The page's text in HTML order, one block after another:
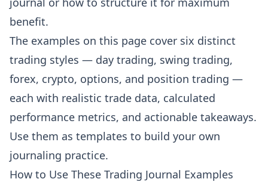
benefit.
The examples on this page cover six distinct
trading styles — day trading, swing trading,
forex, crypto, options, and position trading —
each with realistic trade data, calculated
performance metrics, and actionable takeaways.
Use them as templates to build your own
journaling practice.
How to Use These Trading Journal Examples